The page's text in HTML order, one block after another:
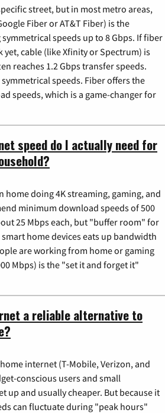
street, but in most metro areas,
Fiber or AT&T Fiber) is the
speeds up to 8 Gbps. If fiber
cable (like Xfinity or Spectrum) is
reaches 1.2 Gbps transfer speeds.
speeds. Fiber offers the
speeds, which is a game-changer for
speed do I actually need for
home doing 4K streaming, gaming, and
minimum download speeds of 500
25 Mbps each, but "buffer room" for
home devices eats up bandwidth
are working from home or gaming
Mbps) is the "set it and forget it"
a reliable alternative to
internet (T-Mobile, Verizon, and
conscious users and small
up and usually cheaper. But because it
can fluctuate during "peak hours"